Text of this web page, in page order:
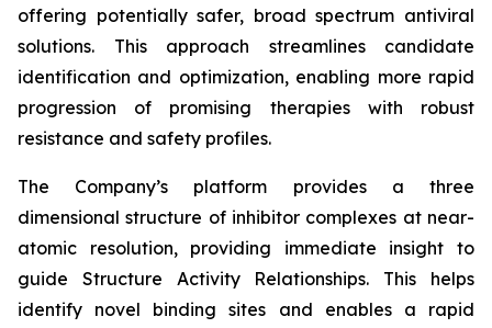
offering potentially safer, broad spectrum antiviral
solutions. This approach streamlines candidate
identification and optimization, enabling more rapid
progression of promising therapies with robust
resistance and safety profiles.
The Company’s platform provides a three
dimensional structure of inhibitor complexes at near-
atomic resolution, providing immediate insight to
guide Structure Activity Relationships. This helps
identify novel binding sites and enables a rapid